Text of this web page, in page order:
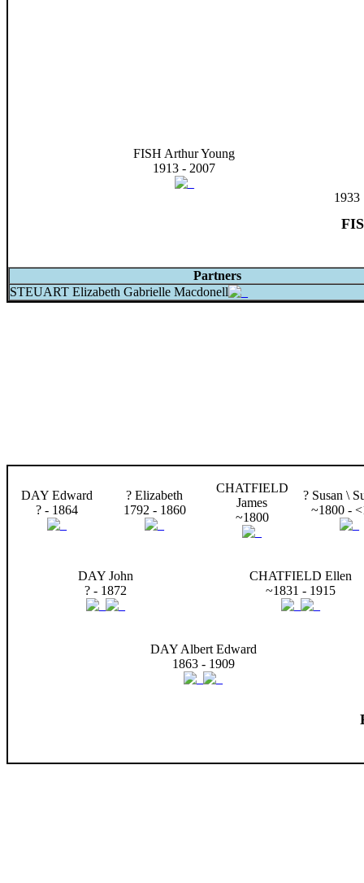
FISH Arthur Young
1913 - 2007
1933
Partners
STEUART Elizabeth Gabrielle Macdonell
DAY Edward
? - 1864
? Elizabeth
1792 - 1860
CHATFIELD
James
~1800
? Susan \
~1800 -
DAY John
? - 1872
CHATFIELD Ellen
~1831 - 1915
DAY Albert Edward
1863 - 1909